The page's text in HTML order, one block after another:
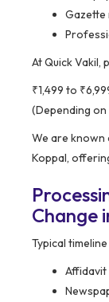
At Quick
₹1,499 to
(Depending
We are known
Koppal,
Change
Typical
Affidavit